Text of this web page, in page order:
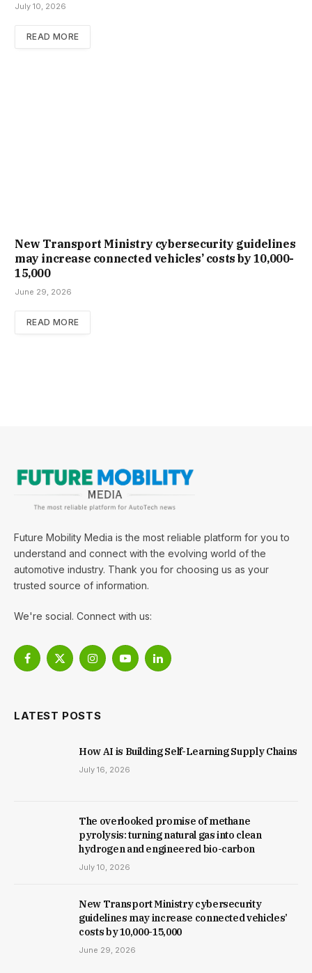
July 10, 2026
READ MORE
New Trans­port Min­istry cyber­se­cur­ity guidelines
may increase con­nec­ted vehicles’ costs by ₹10,000-
15,000
June 29, 2026
READ MORE
Future Mobility Media is the most reliable platform for you to
understand and connect with the evolving world of the
automotive industry. Thank you for choosing us as your
trusted source of information.
We're social. Connect with us:
Facebook
X
InstagramYouTubeLinkedIn
LATEST POSTS
How AI is Building Self-Learning Supply Chains
July 16, 2026
The overlooked promise of methane
pyrolysis: turning natural gas into clean
hydrogen and engineered bio-carbon
July 10, 2026
New Trans­port Min­istry cyber­se­cur­ity
guidelines may increase con­nec­ted vehicles’
costs by ₹10,000-15,000
June 29, 2026